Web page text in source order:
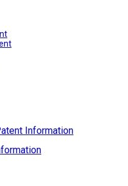
Information